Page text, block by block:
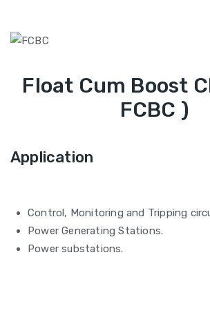
Float Cum Boost
FCBC )
Application
Control, Monitoring and Tripping
Power Generating Stations.
Power substations.